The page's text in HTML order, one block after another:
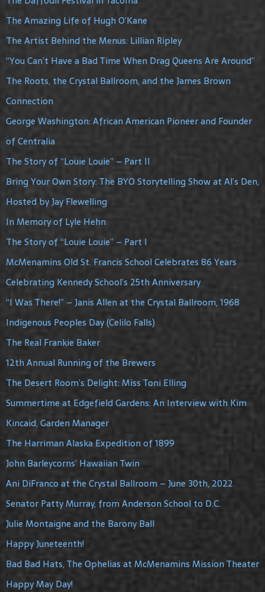
The Amazing Life of Hugh O’Kane
The Artist Behind the Menus: Lillian Ripley
“You Can’t Have a Bad Time When Drag Queens Are Around”
The Roots, the Crystal Ballroom, and the James Brown
Connection
George Washington: African American Pioneer and Founder
of Centralia
The Story of “Louie Louie” – Part II
Bring Your Own Story: The BYO Storytelling Show at Al’s Den,
Hosted by Jay Flewelling
In Memory of Lyle Hehn
The Story of “Louie Louie” – Part I
McMenamins Old St. Francis School Celebrates 86 Years
Celebrating Kennedy School’s 25th Anniversary
“I Was There!” – Janis Allen at the Crystal Ballroom, 1968
Indigenous Peoples Day (Celilo Falls)
The Real Frankie Baker
12th Annual Running of the Brewers
The Desert Room’s Delight: Miss Toni Elling
Summertime at Edgefield Gardens: An Interview with Kim
Kincaid, Garden Manager
The Harriman Alaska Expedition of 1899
John Barleycorns’ Hawaiian Twin
Ani DiFranco at the Crystal Ballroom – June 30th, 2022
Senator Patty Murray, from Anderson School to D.C.
Julie Montaigne and the Barony Ball
Happy Juneteenth!
Bad Bad Hats, The Ophelias at McMenamins Mission Theater
Happy May Day!